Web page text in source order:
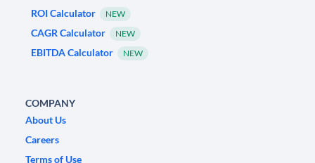
ROI Calculator
NEW
CAGR Calculator NEW
EBITDA Calculator NEW
COMPANY
About Us
Careers
Terms of Use